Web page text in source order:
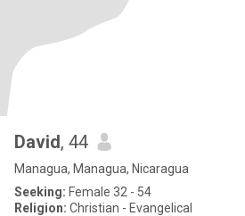
David, 44
Managua, Managua, Nicaragua
Seeking: Female 32 - 54
Religion: Christian - Evangelical